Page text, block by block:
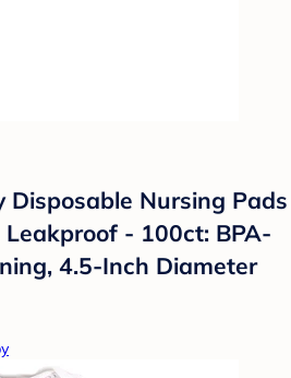
Disposable Nursing Pads
- 100ct: BPA-
4.5-Inch Diameter